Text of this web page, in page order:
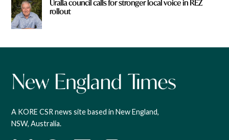
Uralla council calls for stronger local voice in REZ
rollout
A KORE CSR news site based in New England,
NSW, Australia.